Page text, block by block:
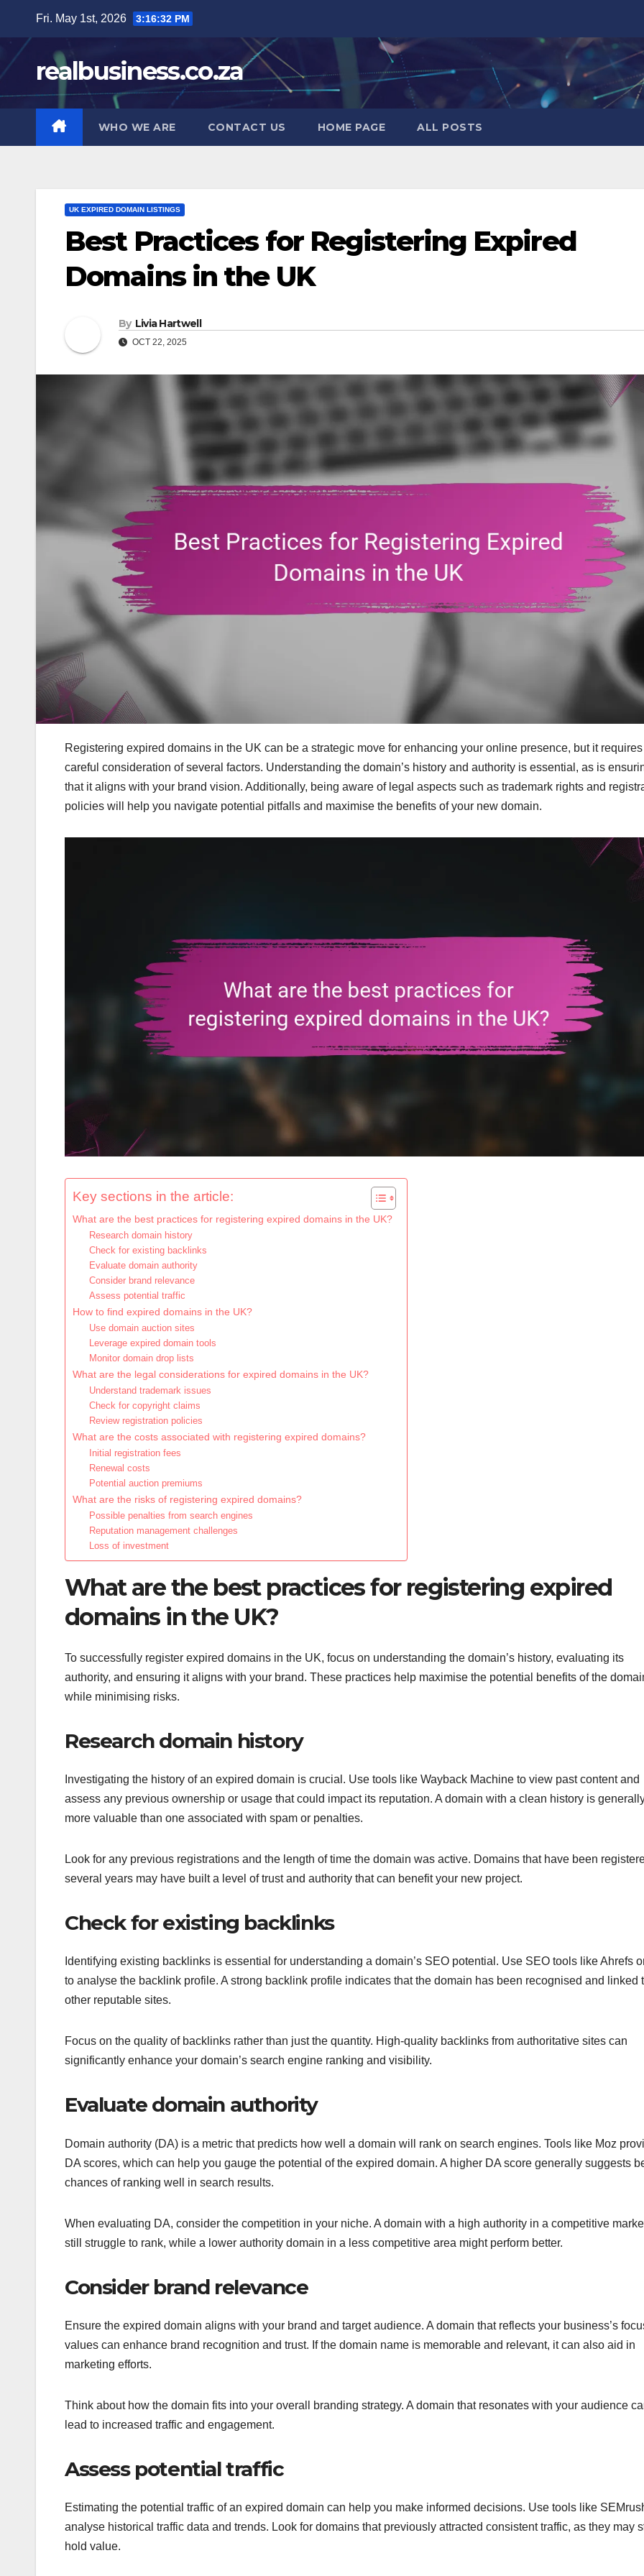
content
Fri. May 1st, 2026 3:16:33 PM
realbusiness.co.za
WHO WE ARE CONTACT US HOME PAGE ALL POSTS
UK EXPIRED DOMAIN LISTINGS
Best Practices for Registering Expired
Domains in the UK
By Livia Hartwell
OCT 22, 2025
Registering expired domains in the UK can be a strategic move for enhancing your online presence, but it requires
careful consideration of several factors. Understanding the domain’s history and authority is essential, as is
that it aligns with your brand vision. Additionally, being aware of legal aspects such as trademark rights and
policies will help you navigate potential pitfalls and maximise the benefits of your new domain.
Key sections in the article:
What are the best practices for registering expired domains in the UK?
Research domain history
Check for existing backlinks
Evaluate domain authority
Consider brand relevance
Assess potential traffic
How to find expired domains in the UK?
Use domain auction sites
Leverage expired domain tools
Monitor domain drop lists
What are the legal considerations for expired domains in the UK?
Understand trademark issues
Check for copyright claims
Review registration policies
What are the costs associated with registering expired domains?
Initial registration fees
Renewal costs
Potential auction premiums
What are the risks of registering expired domains?
Possible penalties from search engines
Reputation management challenges
Loss of investment
What are the best practices for registering expired
domains in the UK?
To successfully register expired domains in the UK, focus on understanding the domain’s history, evaluating its
authority, and ensuring it aligns with your brand. These practices help maximise the potential benefits of the
while minimising risks.
Research domain history
Investigating the history of an expired domain is crucial. Use tools like Wayback Machine to view past content and
assess any previous ownership or usage that could impact its reputation. A domain with a clean history is
more valuable than one associated with spam or penalties.
Look for any previous registrations and the length of time the domain was active. Domains that have been
several years may have built a level of trust and authority that can benefit your new project.
Check for existing backlinks
Identifying existing backlinks is essential for understanding a domain’s SEO potential. Use SEO tools like Ahrefs
to analyse the backlink profile. A strong backlink profile indicates that the domain has been recognised and linked
other reputable sites.
Focus on the quality of backlinks rather than just the quantity. High-quality backlinks from authoritative sites can
significantly enhance your domain’s search engine ranking and visibility.
Evaluate domain authority
Domain authority (DA) is a metric that predicts how well a domain will rank on search engines. Tools like Moz
DA scores, which can help you gauge the potential of the expired domain. A higher DA score generally suggests
chances of ranking well in search results.
When evaluating DA, consider the competition in your niche. A domain with a high authority in a competitive
still struggle to rank, while a lower authority domain in a less competitive area might perform better.
Consider brand relevance
Ensure the expired domain aligns with your brand and target audience. A domain that reflects your business’s
values can enhance brand recognition and trust. If the domain name is memorable and relevant, it can also aid in
marketing efforts.
Think about how the domain fits into your overall branding strategy. A domain that resonates with your audience
lead to increased traffic and engagement.
Assess potential traffic
Estimating the potential traffic of an expired domain can help you make informed decisions. Use tools like
analyse historical traffic data and trends. Look for domains that previously attracted consistent traffic, as they may
hold value.